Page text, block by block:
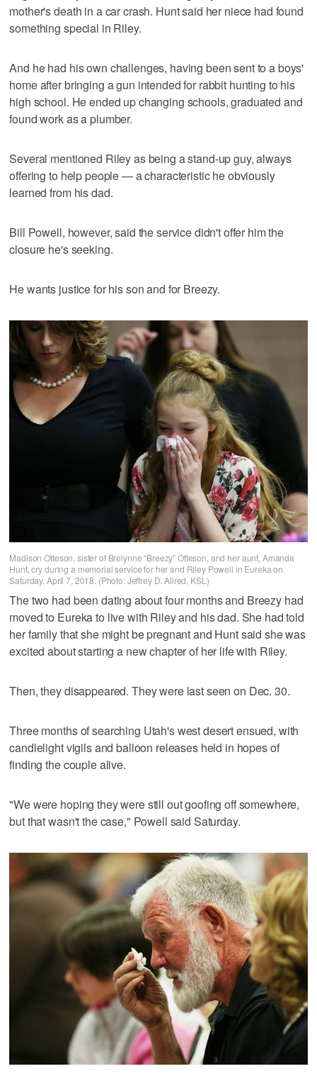
mother's death in a car crash. Hunt said her niece had found
something special in Riley.
And he had his own challenges, having been sent to a boys'
home after bringing a gun intended for rabbit hunting to his
high school. He ended up changing schools, graduated and
found work as a plumber.
Several mentioned Riley as being a stand-up guy, always
offering to help people — a characteristic he obviously
learned from his dad.
Bill Powell, however, said the service didn't offer him the
closure he's seeking.
He wants justice for his son and for Breezy.
Madison Otteson, sister of Brelynne “Breezy” Otteson, and her aunt, Amanda
Hunt, cry during a memorial service for her and Riley Powell in Eureka on
Saturday, April 7, 2018. (Photo: Jeffrey D. Allred, KSL)
The two had been dating about four months and Breezy had
moved to Eureka to live with Riley and his dad. She had told
her family that she might be pregnant and Hunt said she was
excited about starting a new chapter of her life with Riley.
Then, they disappeared. They were last seen on Dec. 30.
Three months of searching Utah's west desert ensued, with
candlelight vigils and balloon releases held in hopes of
finding the couple alive.
"We were hoping they were still out goofing off somewhere,
but that wasn't the case," Powell said Saturday.